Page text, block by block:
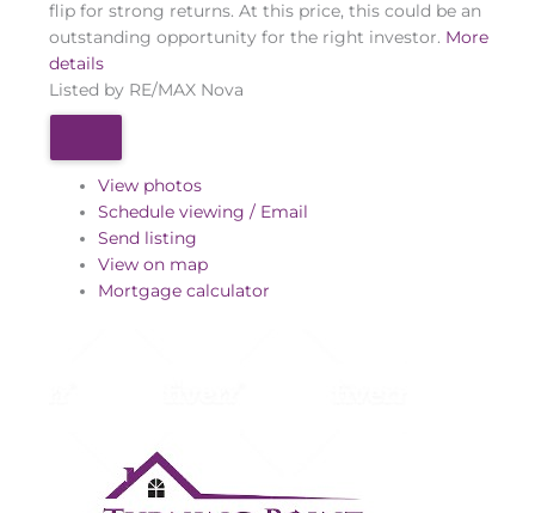
flip for strong returns. At this price, this could be an
outstanding opportunity for the right investor. More
details
Listed by RE/MAX Nova
View photos
Schedule viewing / Email
Send listing
View on map
Mortgage calculator